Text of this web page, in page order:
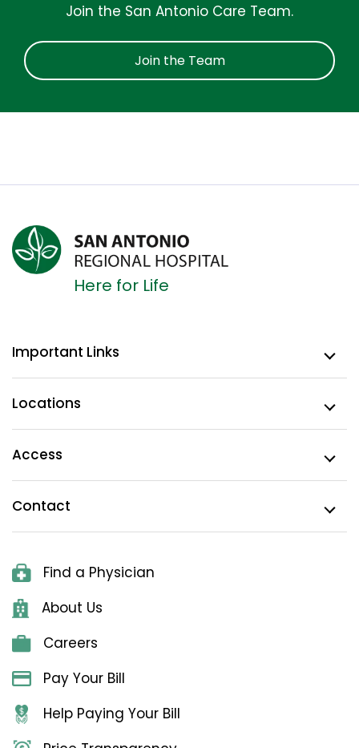
Join the San Antonio Care Team.
Join the Team
Here for Life
Important Links
Locations
Access
Contact
Find a Physician
About Us
Careers
Pay Your Bill
Help Paying Your Bill